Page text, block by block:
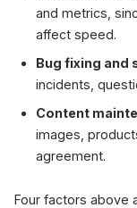
and metrics,
affect speed.
Bug fixing and
incidents,
Content
images,
agreement.
Four factors above